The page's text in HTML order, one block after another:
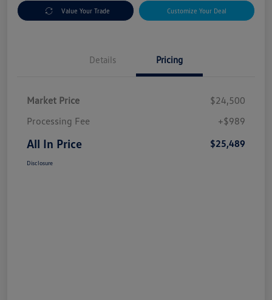
Value Your Trade Customize Your Deal
Details Pricing
Market Price
$24,500
Processing Fee
+$989
All In Price $25,489
Disclosure